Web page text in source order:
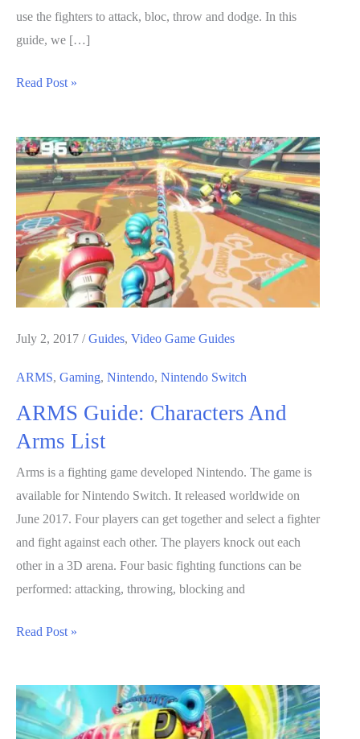
use the fighters to attack, bloc, throw and dodge. In this
guide, we […]
ARMS
Selection
Guide
Read Post »
July 2, 2017 /Guides, Video Game Guides
ARMS, Gaming, Nintendo, Nintendo Switch
ARMS Guide: Characters And
Arms List
Arms is a fighting game developed Nintendo. The game is
available for Nintendo Switch. It released worldwide on
June 2017. Four players can get together and select a fighter
and fight against each other. The players knock out each
other in a 3D arena. Four basic fighting functions can be
performed: attacking, throwing, blocking and
ARMS
And
Arms
Read Post »